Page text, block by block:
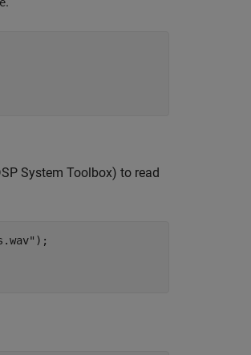
System Toolbox) to read
);